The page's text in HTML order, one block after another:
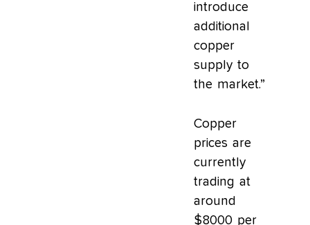
introduce
additional
copper
supply to
the market.”
Copper
prices are
currently
trading at
around
$8000 per